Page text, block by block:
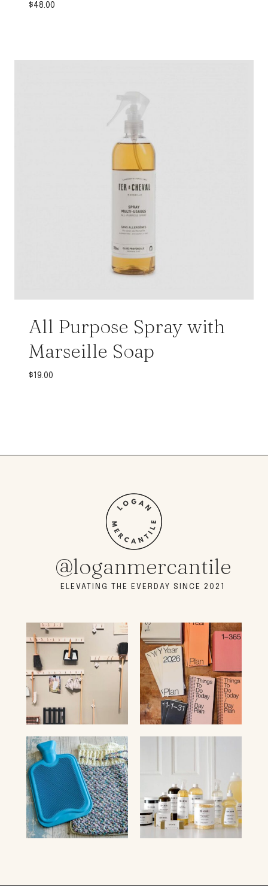
$48.00
All Purpose Spray with
Marseille Soap
$ 19.00
@loganmercantile
ELEVATING THE EVERDAY SINCE 2021